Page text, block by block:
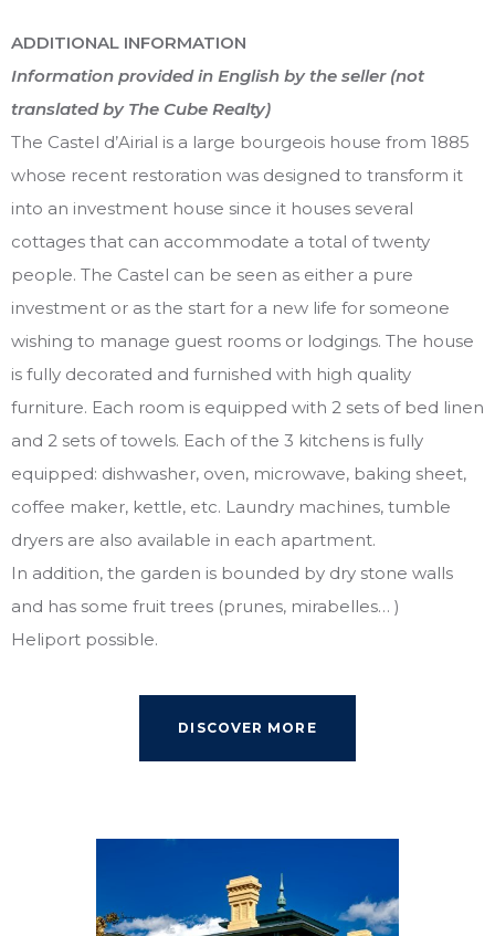
ADDITIONAL INFORMATION
Information provided in English by the seller (not
translated by The Cube Realty)
The Castel d’Airial is a large bourgeois house from 1885
whose recent restoration was designed to transform it
into an investment house since it houses several
cottages that can accommodate a total of twenty
people. The Castel can be seen as either a pure
investment or as the start for a new life for someone
wishing to manage guest rooms or lodgings. The house
is fully decorated and furnished with high quality
furniture. Each room is equipped with 2 sets of bed linen
and 2 sets of towels. Each of the 3 kitchens is fully
equipped: dishwasher, oven, microwave, baking sheet,
coffee maker, kettle, etc. Laundry machines, tumble
dryers are also available in each apartment.
In addition, the garden is bounded by dry stone walls
and has some fruit trees (prunes, mirabelles… )
Heliport possible.
DISCOVER MORE